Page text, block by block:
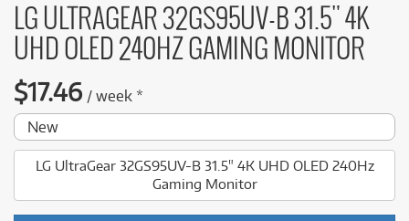
LG ULTRAGEAR 32GS95UV-B 31.5" 4K
UHD OLED 240HZ GAMING MONITOR
$17.46 / week *
New
LG UltraGear 32GS95UV-B 31.5" 4K UHD OLED 240Hz
Gaming Monitor